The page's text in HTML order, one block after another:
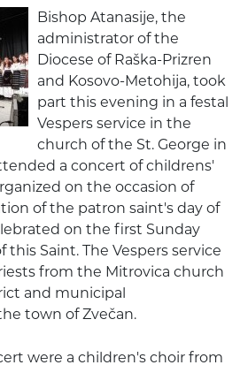
Bishop Atanasije, the
administrator of the
Diocese of Raška-Prizren
and Kosovo-Metohija, took
part this evening in a festal
Vespers service in the
church of the St. George in
a concert of childrens'
on the occasion of
of the patron saint's day of
on the first Sunday
this Saint. The Vespers service
from the Mitrovica church
and municipal
town of Zvečan.
were a children's choir from